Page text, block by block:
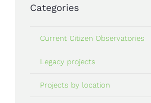
Categories
Current Citizen Observatories
Legacy projects
Projects by location